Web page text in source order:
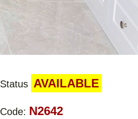
Status AVAILABLE
Code: N2642